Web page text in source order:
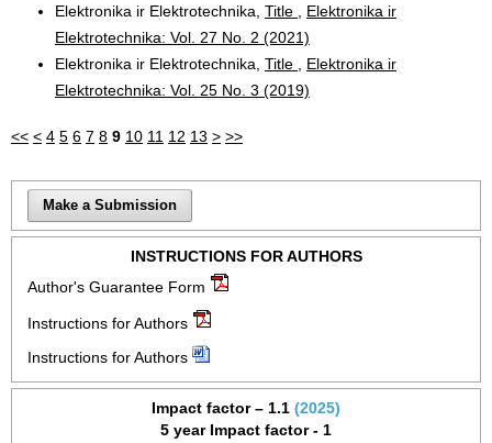
Elektronika ir Elektrotechnika, Title
Elektronika ir
Elektrotechnika: Vol. 27 No. 2 (2021)
Elektronika ir Elektrotechnika, Title
Elektronika ir
Elektrotechnika: Vol. 25 No. 3 (2019)
<< < 4 5 6 7 8 9 10 11 12 13 > >>
Make a Submission
INSTRUCTIONS FOR AUTHORS
Author's Guarantee Form
Instructions for Authors
Instructions for Authors
Impact factor – 1.1 (2025)
5 year Impact factor - 1